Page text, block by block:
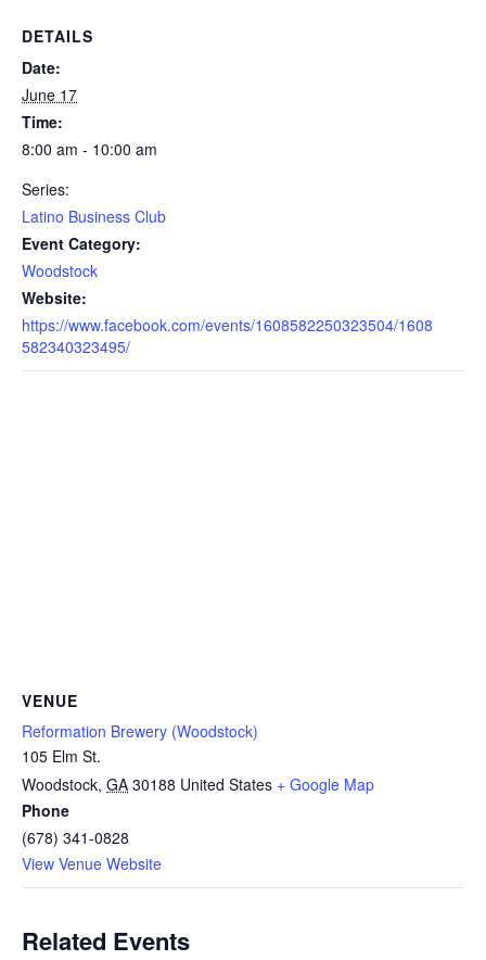
DETAILS
Date:
June 17
Time:
8:00 am - 10:00 am
Series:
Latino Business Club
Event Category:
Woodstock
Website:
https://www.facebook.com/events/1608582250323504/1608
582340323495/
VENUE
Reformation Brewery (Woodstock)
105 Elm St.
Woodstock, GA 30188 United States + Google Map
Phone
(678) 341-0828
View Venue Website
Related Events